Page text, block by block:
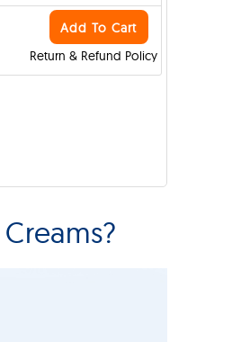
Return & Refund Policy
Add To Cart